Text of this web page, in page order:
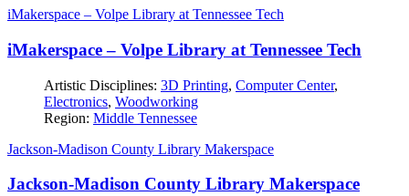
iMakerspace – Volpe Library at Tennessee Tech
iMakerspace – Volpe Library at Tennessee Tech
Artistic Disciplines: 3D Printing, Computer Center,
Electronics, Woodworking
Region: Middle Tennessee
Jackson-Madison County Library Makerspace
Jackson-Madison County Library Makerspace